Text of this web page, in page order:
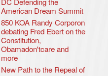
American Dream Summit
850 KOA Randy Corporon
debating Fred Ebert on the
Constitution,
Obamadon'tcare and
more
New Path to the Repeal of